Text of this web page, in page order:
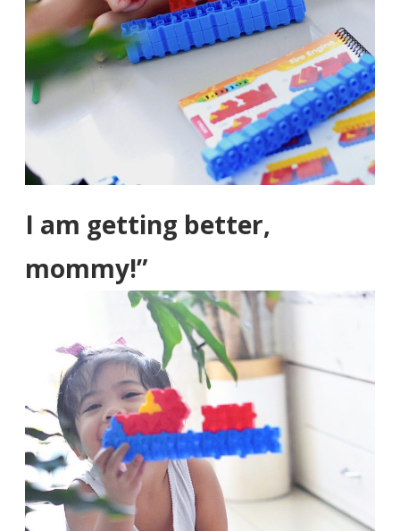
I am getting better,
mommy!”